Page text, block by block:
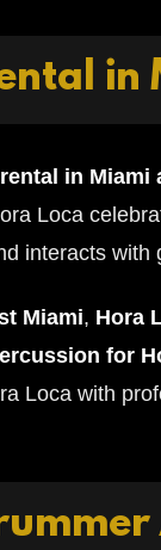
in Miami
Loca
interacts
Miami, Hora
for
Loca with